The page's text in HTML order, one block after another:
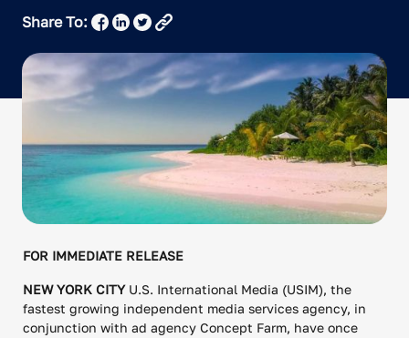
Share To:
FOR IMMEDIATE RELEASE
NEW YORK CITYU.S. International Media (USIM), the
fastest growing independent media services agency, in
conjunction with ad agency Concept Farm, have once